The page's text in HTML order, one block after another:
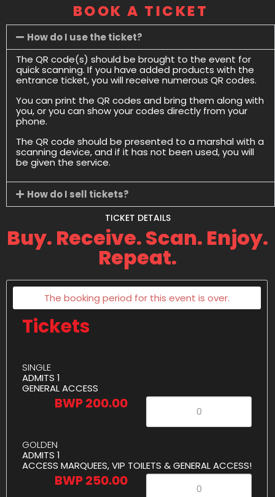
BOOK A TICKET
How do I use the ticket?
The QR code(s) should be brought to the event for
quick scanning. If you have added products with the
entrance ticket, you will receive numerous QR codes.
You can print the QR codes and bring them along with
you, or you can show your codes directly from your
phone.
The QR code should be presented to a marshal with a
scanning device, and if it has not been used, you will
be given the service.
How do I sell tickets?
TICKET DETAILS
Buy. Receive. Scan. Enjoy.
Repeat.
The booking period for this event is over.
Tickets
SINGLE
ADMITS 1
GENERAL ACCESS
BWP 200.00
GOLDEN
ADMITS 1
ACCESS MARQUEES, VIP TOILETS & GENERAL ACCESS!
BWP 250.00